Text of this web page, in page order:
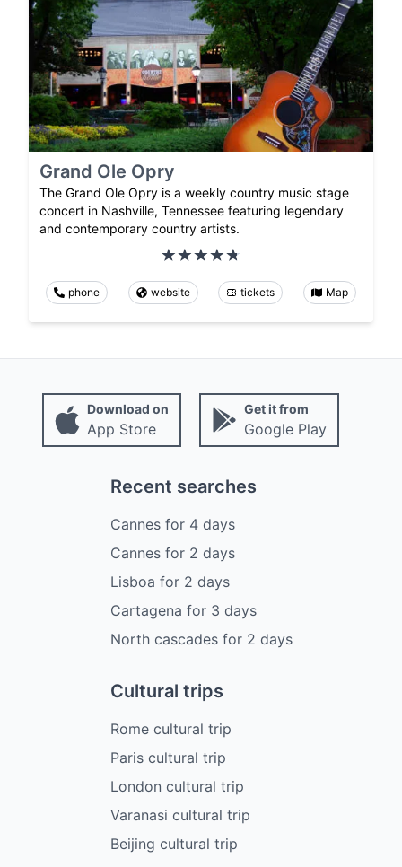
Grand Ole Opry
The Grand Ole Opry is a weekly country music stage
concert in Nashville, Tennessee featuring legendary
and contemporary country artists.
phone website tickets Map
Download on
App Store
Get it from
Google Play
Recent searches
Cannesfor 4 days
Cannesfor 2 days
Lisboa for 2 days
Cartagena for 3 days
North cascadesfor 2 days
Cultural trips
Rome cultural trip
Paris cultural trip
London cultural trip
Varanasi cultural trip
Beijing cultural trip